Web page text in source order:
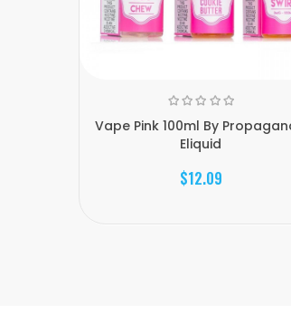
Vape Pink 100ml By
Eliquid
$12.09